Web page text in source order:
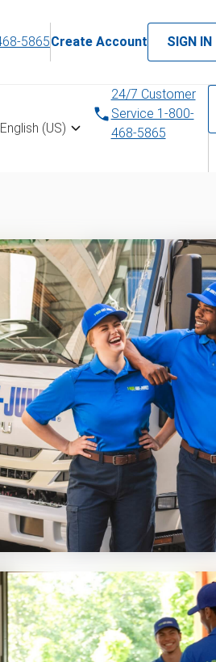
5865Create Account SIGN IN
English (US)
24/7 Customer
Service 1-800-
468-5865